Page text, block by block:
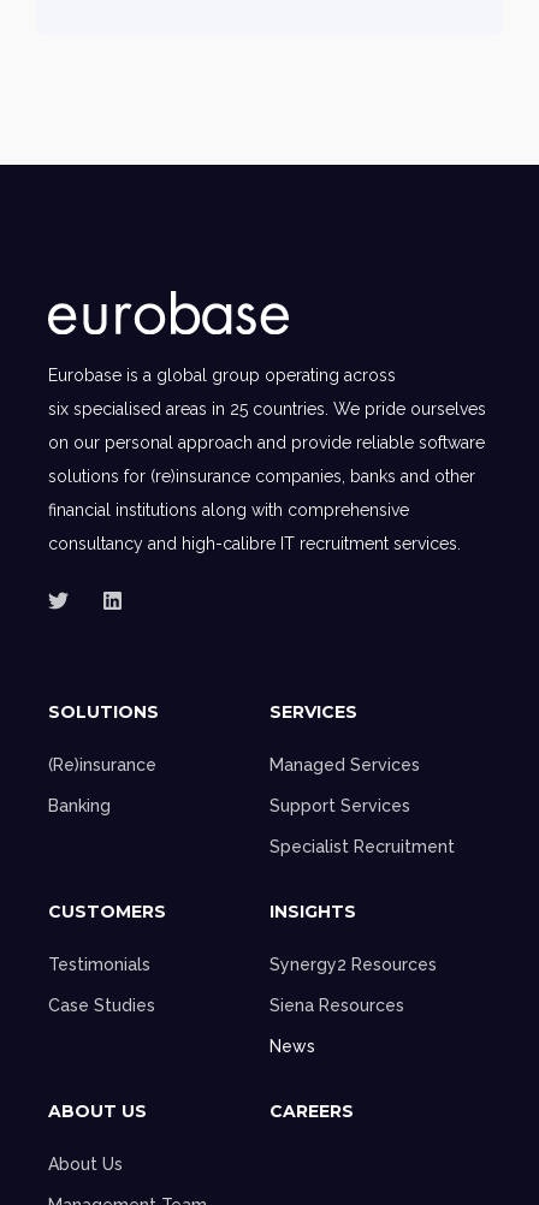
Eurobase is a global group operating across
six specialised areas in 25 countries. We pride ourselves
on our personal approach and provide reliable software
solutions for (re)insurance companies, banks and other
financial institutions along with comprehensive
consultancy and high-calibre IT recruitment services.
SOLUTIONS
(Re)insurance
Banking
SERVICES
Managed Services
Support Services
Specialist Recruitment
CUSTOMERS
Testimonials
Case Studies
INSIGHTS
Synergy2 Resources
Siena Resources
News
ABOUT US
About Us
CAREERS